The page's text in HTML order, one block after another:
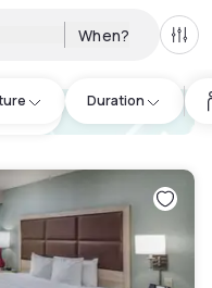
When? All
Duration